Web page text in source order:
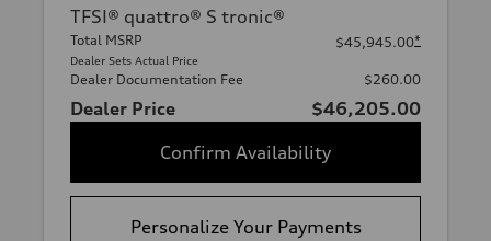
TFSI® quattro® S tronic®
Total MSRP
Dealer Sets Actual Price
$45,945.00*
Dealer Documentation Fee $260.00
Dealer Price
$46,205.00
Confirm Availability
Personalize Your Payments